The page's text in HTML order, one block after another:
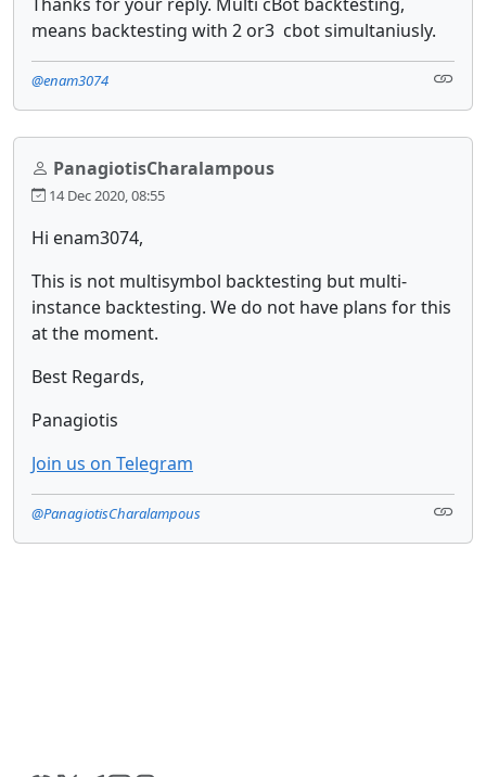
means backtesting with 2 or3 cbot simultaniusly.
@enam3074
PanagiotisCharalampous
14 Dec 2020, 08:55
Hi enam3074,
This is not multisymbol backtesting but multi-
instance backtesting. We do not have plans for this
at the moment.
Best Regards,
Panagiotis
Join us on Telegram
@PanagiotisCharalampous